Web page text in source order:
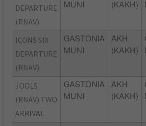
DEPARTURE
(RNAV)
MUNI
(KAKH)
ICONS SIX
DEPARTURE
(RNAV)
GASTONIA
MUNI
AKH
(KAKH)
JOOLS
(RNAV) TWO
ARRIVAL
GASTONIA
MUNI
AKH
(KAKH)